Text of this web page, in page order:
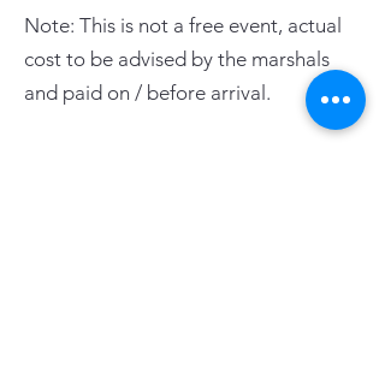
Note: This is not a free event, actual
cost to be advised by the marshals
and paid on / before arrival.